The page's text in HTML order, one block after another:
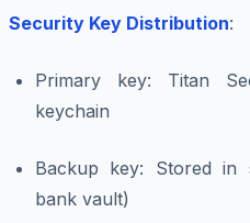
Security Key Distribution:
Primary key: Titan
keychain
Backup key: Stored in
bank vault)